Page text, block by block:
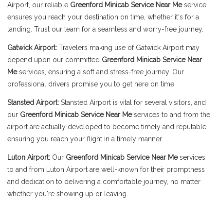
Airport, our reliable Greenford Minicab Service Near Meservice
ensures you reach your destination on time, whether it's for a
landing. Trust our team for a seamless and worry-free journey.
Gatwick Airport: Travelers making use of Gatwick Airport may
depend upon our committed Greenford Minicab Service Near
Meservices, ensuring a soft and stress-free journey. Our
professional drivers promise you to get here on time.
Stansted Airport: Stansted Airport is vital for several visitors, and
our Greenford Minicab Service Near Meservices to and from the
airport are actually developed to become timely and reputable,
ensuring you reach your flight in a timely manner.
Luton Airport: Our Greenford Minicab Service Near Meservices
to and from Luton Airport are well-known for their promptness
and dedication to delivering a comfortable journey, no matter
whether you're showing up or leaving.